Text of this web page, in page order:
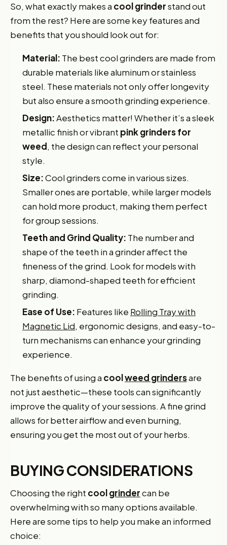
So, what exactly makes a cool grinderstand out
from the rest? Here are some key features and
benefits that you should look out for:
Material: The best cool grinders are made from
durable materials like aluminum or stainless
steel. These materials not only offer longevity
but also ensure a smooth grinding experience.
Design:Aesthetics matter! Whether it’s a sleek
metallic finish or vibrant pink grinders for
weed, the design can reflect your personal
style.
Size:Cool grinders come in various sizes.
Smaller ones are portable, while larger models
can hold more product, making them perfect
for group sessions.
Teeth and Grind Quality: The number and
shape of the teeth in a grinder affect the
fineness of the grind. Look for models with
sharp, diamond-shaped teeth for efficient
grinding.
Ease of Use: Features like Rolling Tray with
Magnetic Lid, ergonomic designs, and easy-to-
turn mechanisms can enhance your grinding
experience.
The benefits of using a coolweed grindersare
not just aesthetic—these tools can significantly
improve the quality of your sessions. A fine grind
allows for better airflow and even burning,
ensuring you get the most out of your herbs.
BUYING CONSIDERATIONS
Choosing the right coolgrindercan be
overwhelming with so many options available.
Here are some tips to help you make an informed
choice: